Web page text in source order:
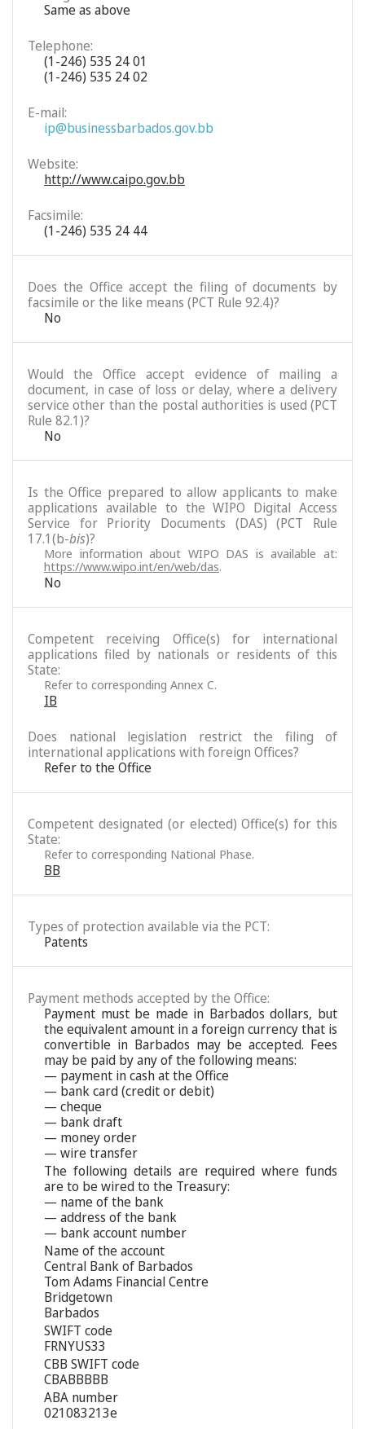
Same as above
Telephone:
(1-246) 535 24 01
(1-246) 535 24 02
E-mail:
ip@businessbarbados.gov.bb
Website:
http://www.caipo.gov.bb
Facsimile:
(1-246) 535 24 44
Does the Office accept the filing of documents by
facsimile or the like means (PCT Rule 92.4)?
No
Would the Office accept evidence of mailing a
document, in case of loss or delay, where a delivery
service other than the postal authorities is used (PCT
Rule 82.1)?
No
Is the Office prepared to allow applicants to make
applications available to the WIPO Digital Access
Service for Priority Documents (DAS) (PCT Rule
17.1(b-bis)?
More information about WIPO DAS is available at:
https://www.wipo.int/en/web/das.
No
Competent receiving Office(s) for international
applications filed by nationals or residents of this
State:
Refer to corresponding Annex C.
IB
Does national legislation restrict the filing of
international applications with foreign Offices?
Refer to the Office
Competent designated (or elected) Office(s) for this
State:
Refer to corresponding National Phase.
BB
Types of protection available via the PCT:
Patents
Payment methods accepted by the Office:
Payment must be made in Barbados dollars, but
the equivalent amount in a foreign currency that is
convertible in Barbados may be accepted. Fees
may be paid by any of the following means:
— payment in cash at the Office
— bank card (credit or debit)
— cheque
— bank draft
— money order
— wire transfer
The following details are required where funds
are to be wired to the Treasury:
— name of the bank
— address of the bank
— bank account number
Name of the account
Central Bank of Barbados
Tom Adams Financial Centre
Bridgetown
Barbados
SWIFT code
FRNYUS33
CBB SWIFT code
CBABBBBB
ABA number
021083213e